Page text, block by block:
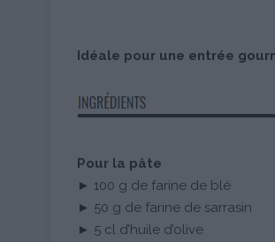
Idéale pour une entrée
Pour la pâte
► 100 g de farine de blé
► 50 g de farine de sarrasin
► 5 cl d’huile d’olive